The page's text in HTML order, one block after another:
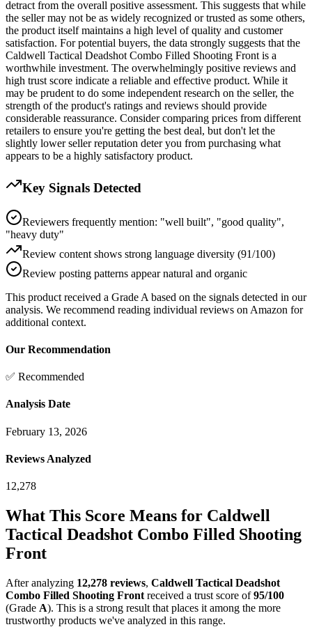
detract from the overall positive assessment. This suggests that while
the seller may not be as widely recognized or trusted as some others,
the product itself maintains a high level of quality and customer
satisfaction. For potential buyers, the data strongly suggests that the
Caldwell Tactical Deadshot Combo Filled Shooting Front is a
worthwhile investment. The overwhelmingly positive reviews and
high trust score indicate a reliable and effective product. While it
may be prudent to do some independent research on the seller, the
strength of the product's ratings and reviews should provide
considerable reassurance. Consider comparing prices from different
retailers to ensure you're getting the best deal, but don't let the
slightly lower seller reputation deter you from purchasing what
appears to be a highly satisfactory product.
Key Signals Detected
Reviewers frequently mention: "well built", "good quality",
"heavy duty"
Review content shows strong language diversity (91/100)
Review posting patterns appear natural and organic
This product received a Grade A based on the signals detected in our
analysis. We recommend reading individual reviews on Amazon for
additional context.
Our Recommendation
✅ Recommended
Analysis Date
February 13, 2026
Reviews Analyzed
12,278
What This Score Means for Caldwell
Tactical Deadshot Combo Filled Shooting
Front
After analyzing 12,278 reviews, Caldwell Tactical Deadshot
Combo Filled Shooting Front received a trust score of 95/100
(Grade A). This is a strong result that places it among the more
trustworthy products we've analyzed in this range.